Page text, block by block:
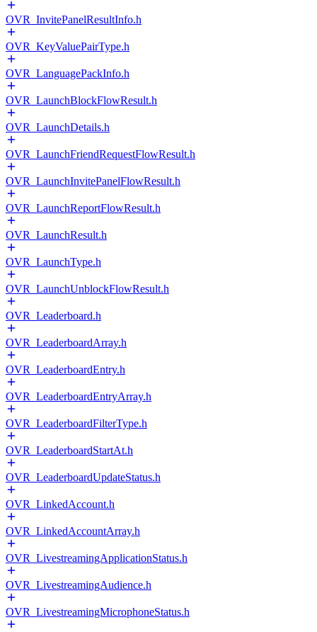
OVR_InvitePanelResultInfo.h
OVR_KeyValuePairType.h
OVR_LanguagePackInfo.h
OVR_LaunchBlockFlowResult.h
OVR_LaunchDetails.h
OVR_LaunchFriendRequestFlowResult.h
OVR_LaunchInvitePanelFlowResult.h
OVR_LaunchReportFlowResult.h
OVR_LaunchResult.h
OVR_LaunchType.h
OVR_LaunchUnblockFlowResult.h
OVR_Leaderboard.h
OVR_LeaderboardArray.h
OVR_LeaderboardEntry.h
OVR_LeaderboardEntryArray.h
OVR_LeaderboardFilterType.h
OVR_LeaderboardStartAt.h
OVR_LeaderboardUpdateStatus.h
OVR_LinkedAccount.h
OVR_LinkedAccountArray.h
OVR_LivestreamingApplicationStatus.h
OVR_LivestreamingAudience.h
OVR_LivestreamingMicrophoneStatus.h